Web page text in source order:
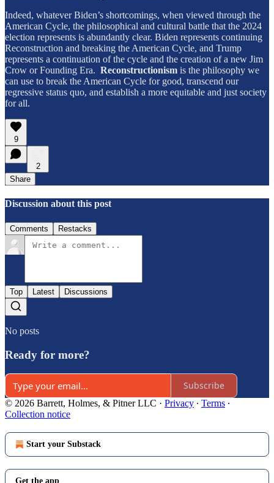
Indeed, whatever Biden’s shortcomings, when viewed through the
American Cycle, the philosophical and cultural battle that the 2024
election represents is abundantly clear. Biden represents continuing
Reconstruction and breaking the American Cycle, and Trump
represents a continuation of the cycle and the creation of a new Jim
Crow or Founding Era. Reconstructionism is the philosophy we
can use to break the American Cycle for good, transcend our
regressive status quo, and establish a more equitable and just society
for all.
9
2
Share
Discussion about this post
Comments Restacks
Top Latest Discussions
No posts
Ready for more?
Subscribe
© 2026 Barrett, Holmes, & Pitner LLC · Privacy ∙ Terms ∙
Collection notice
Start your Substack
Get the app